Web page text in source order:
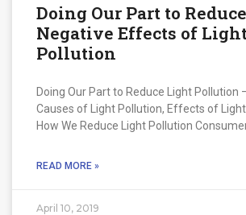
Doing Our Part to
Negative Effects of
Pollution
Doing Our Part to Reduce Light Pollution
Causes of Light Pollution, Effects of
How We Reduce Light Pollution
READ MORE »
April 10, 2019